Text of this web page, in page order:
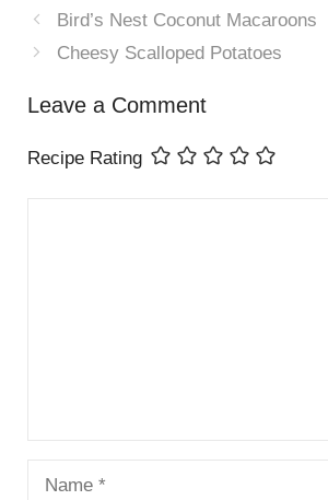
Bird’s Nest Coconut Macaroons
Cheesy Scalloped Potatoes
Leave a Comment
Recipe Rating